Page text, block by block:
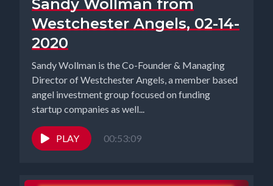
Sandy Wollman from
Westchester Angels, 02-14-
2020
Sandy Wollman is the Co-Founder & Managing
Director of Westchester Angels, a member based
angel investment group focused on funding
startup companies as well...
PLAY 00:53:09